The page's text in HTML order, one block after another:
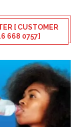
[ CUSTOMER
668 0757]